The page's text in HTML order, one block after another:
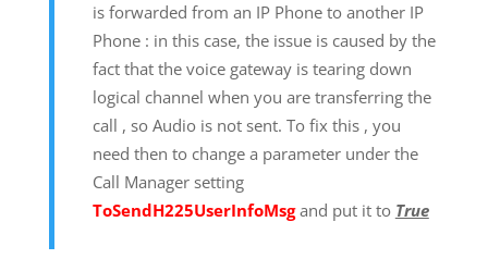
is forwarded from an IP Phone to another IP
Phone : in this case, the issue is caused by the
fact that the voice gateway is tearing down
logical channel when you are transferring the
call , so Audio is not sent. To fix this , you
need then to change a parameter under the
Call Manager setting
ToSendH225UserInfoMsgand put it to True